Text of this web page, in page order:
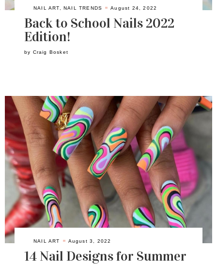
NAIL ART ,NAIL TRENDS August 24, 2022
Back to School Nails 2022
Edition!
by Craig Bosket
NAIL ART August 3, 2022
14 Nail Designs for Summer